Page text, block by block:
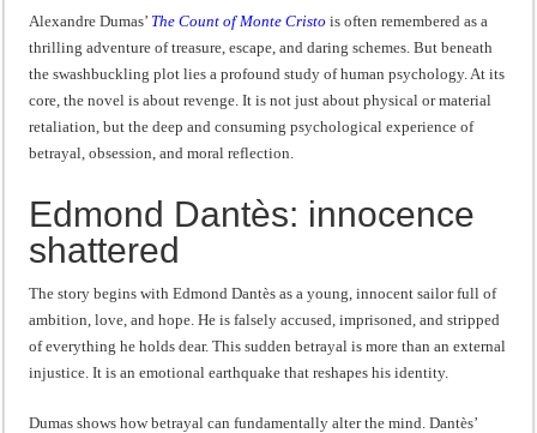
Alexandre Dumas’ The Count of Monte Cristo is often remembered as a
thrilling adventure of treasure, escape, and daring schemes. But beneath
the swashbuckling plot lies a profound study of human psychology. At its
core, the novel is about revenge. It is not just about physical or material
retaliation, but the deep and consuming psychological experience of
betrayal, obsession, and moral reflection.
Edmond Dantès: innocence
shattered
The story begins with Edmond Dantès as a young, innocent sailor full of
ambition, love, and hope. He is falsely accused, imprisoned, and stripped
of everything he holds dear. This sudden betrayal is more than an external
injustice. It is an emotional earthquake that reshapes his identity.
Dumas shows how betrayal can fundamentally alter the mind. Dantès’